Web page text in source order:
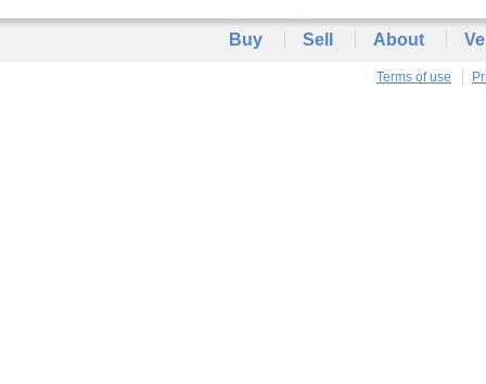
Buy Sell About
Terms of use